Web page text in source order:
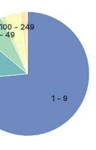
1 - 9
49
100 - 249